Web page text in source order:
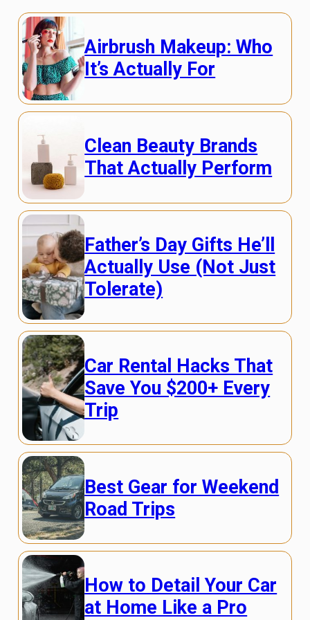
Airbrush Makeup: Who
It’s Actually For
Clean Beauty Brands
That Actually Perform
Father’s Day Gifts He’ll
Actually Use (Not Just
Tolerate)
Car Rental Hacks That
Save You $200+ Every
Trip
Best Gear for Weekend
Road Trips
How to Detail Your Car
at Home Like a Pro